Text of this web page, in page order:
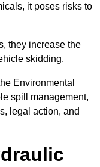
it poses risks to
they increase the
skidding.
Environmental
spill management,
legal action, and